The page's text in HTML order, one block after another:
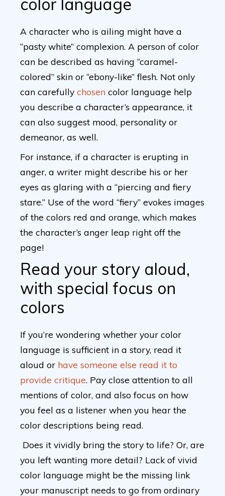
color language
A character who is ailing might have a
“pasty white” complexion. A person of color
can be described as having “caramel-
colored” skin or “ebony-like” flesh. Not only
can carefully chosen color language help
you describe a character’s appearance, it
can also suggest mood, personality or
demeanor, as well.
For instance, if a character is erupting in
anger, a writer might describe his or her
eyes as glaring with a “piercing and fiery
stare.” Use of the word “fiery” evokes images
of the colors red and orange, which makes
the character’s anger leap right off the
page!
Read your story aloud,
with special focus on
colors
If you’re wondering whether your color
language is sufficient in a story, read it
aloud or have someone else read it to
provide critique. Pay close attention to all
mentions of color, and also focus on how
you feel as a listener when you hear the
color descriptions being read.
Does it vividly bring the story to life? Or, are
you left wanting more detail? Lack of vivid
color language might be the missing link
your manuscript needs to go from ordinary